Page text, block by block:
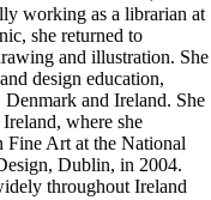
working as a librarian at
she returned to
and illustration. She
design education,
and Ireland. She
where she
Fine Art at the National
Dublin, in 2004.
throughout Ireland